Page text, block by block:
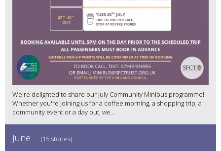
We're delighted to share our July Community Minibus programme!
Whether you're joining us for a coffee morning, a shopping trip, a
community event or a day out, we...
June (15 stories)